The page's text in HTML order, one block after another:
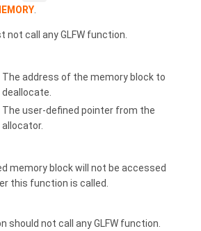
.
call any GLFW function.
The address of the memory block to
deallocate.
The user-defined pointer from the
allocator.
memory block will not be accessed
this function is called.
should not call any GLFW function.